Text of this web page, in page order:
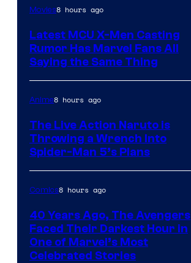
Movies8 hours ago
Latest MCU X-Men Casting
Rumor Has Marvel Fans All
Saying the Same Thing
Anime8 hours ago
The Live Action Naruto is
Throwing a Wrench Into
Spider-Man 5’s Plans
Comics8 hours ago
40 Years Ago, The Avengers
Faced Their Darkest Hour in
One of Marvel’s Most
Celebrated Stories